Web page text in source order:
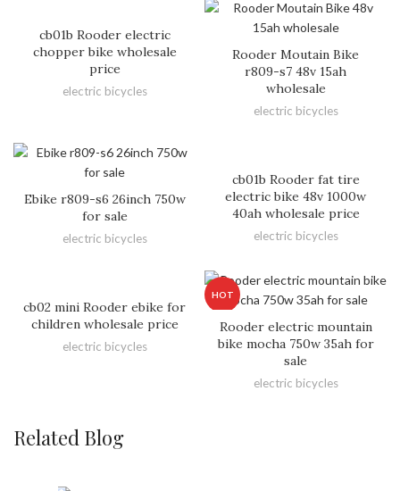
cb01b Rooder electric
chopper bike wholesale
price
electric bicycles
Rooder Moutain Bike
r809-s7 48v 15ah
wholesale
electric bicycles
Ebike r809-s6 26inch 750w
for sale
electric bicycles
cb01b Rooder fat tire
electric bike 48v 1000w
40ah wholesale price
electric bicycles
cb02 mini Rooder ebike for
children wholesale price
electric bicycles
HOT
Rooder electric mountain
bike mocha 750w 35ah for
sale
electric bicycles
Related Blog